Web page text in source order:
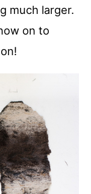
much larger.
on to